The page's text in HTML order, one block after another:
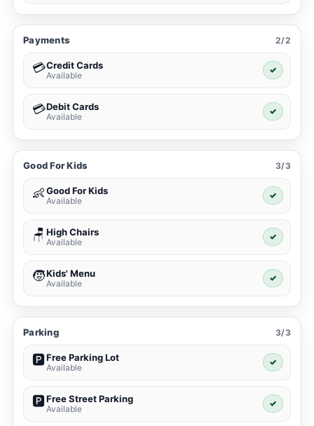
Payments 2/2
💳Credit Cards
Available
✓
💳Debit Cards
Available
✓
Good For Kids 3/3
👶Good For Kids
Available
✓
🪑 High Chairs
Available
✓
🧒Kids' Menu
Available
✓
Parking 3/3
🅿️Free Parking Lot
Available
✓
🅿️Free Street Parking
Available
✓